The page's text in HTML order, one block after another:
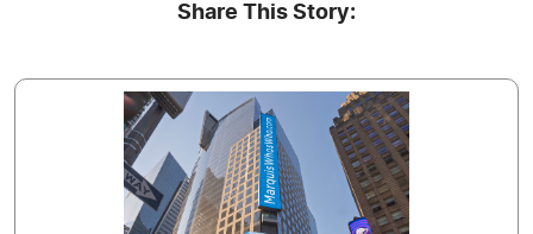
Share This Story: